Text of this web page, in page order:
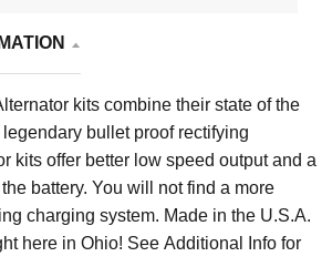
kits combine their state of the
bullet proof rectifying
kits offer better low speed output and a
battery. You will not find a more
charging system. Made in the U.S.A.
here in Ohio! See Additional Info for